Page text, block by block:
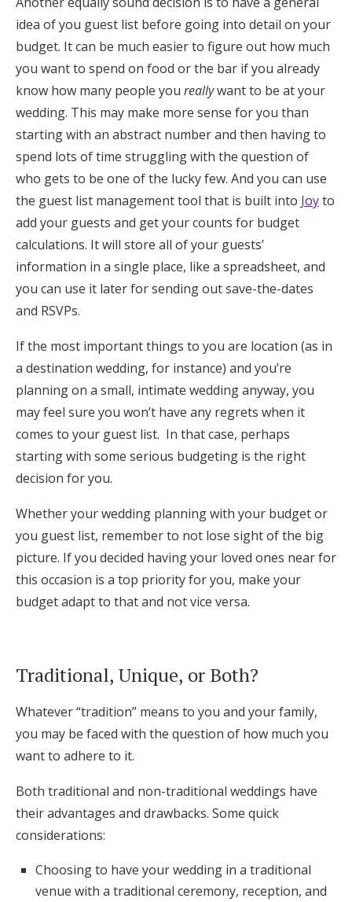
idea of you guest list before going into detail on your
budget. It can be much easier to figure out how much
you want to spend on food or the bar if you already
know how many people you reallywant to be at your
wedding. This may make more sense for you than
starting with an abstract number and then having to
spend lots of time struggling with the question of
who gets to be one of the lucky few. And you can use
the guest list management tool that is built into Joyto
add your guests and get your counts for budget
calculations. It will store all of your guests’
information in a single place, like a spreadsheet, and
you can use it later for sending out save-the-dates
and RSVPs.
If the most important things to you are location (as in
a destination wedding, for instance) and you’re
planning on a small, intimate wedding anyway, you
may feel sure you won’t have any regrets when it
comes to your guest list. In that case, perhaps
starting with some serious budgeting is the right
decision for you.
Whether your wedding planning with your budget or
you guest list, remember to not lose sight of the big
picture. If you decided having your loved ones near for
this occasion is a top priority for you, make your
budget adapt to that and not vice versa.
Traditional, Unique, or Both?
Whatever “tradition” means to you and your family,
you may be faced with the question of how much you
want to adhere to it.
Both traditional and non-traditional weddings have
their advantages and drawbacks. Some quick
considerations:
Choosing to have your wedding in a traditional
venue with a traditional ceremony, reception, and